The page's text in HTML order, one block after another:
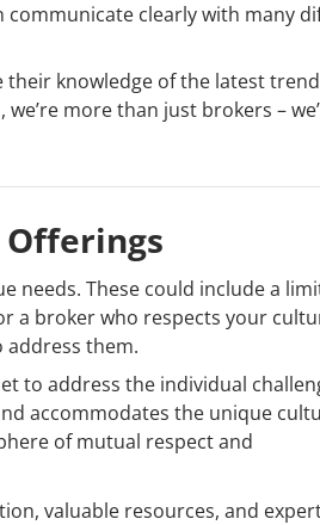
communicate clearly with many
knowledge of the latest
more than just brokers –
Offerings
needs. These could include a
a broker who respects your
address them.
to address the individual
accommodates the unique
of mutual respect and
valuable resources, and